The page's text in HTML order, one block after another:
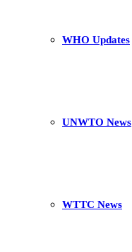
WHO Updates
UNWTO News
WTTC News